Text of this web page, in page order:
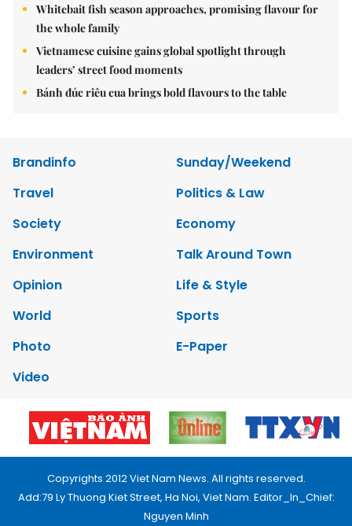
Whitebait fish season approaches, promising flavour for
the whole family
Vietnamese cuisine gains global spotlight through
leaders’ street food moments
Bánh đúc riêu cua brings bold flavours to the table
Brandinfo
Sunday/Weekend
Travel
Politics & Law
Society
Economy
Environment
Talk Around Town
Opinion
Life & Style
World
Sports
Photo
E-Paper
Video
Copyrights 2012 Viet Nam News. All rights reserved.
Add:79 Ly Thuong Kiet Street, Ha Noi, Viet Nam. Editor_In_Chief:
Nguyen Minh